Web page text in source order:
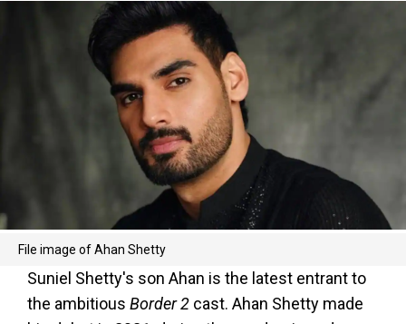
File image of Ahan Shetty
Suniel Shetty's son Ahan is the latest entrant to
the ambitious Border 2 cast. Ahan Shetty made